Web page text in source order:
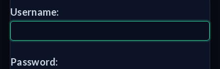
Username:
Password: